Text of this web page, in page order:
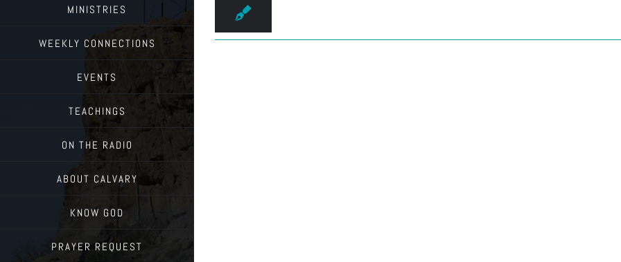
MINISTRIES
WEEKLY CONNECTIONS
EVENTS
TEACHINGS
ON THE RADIO
ABOUT CALVARY
KNOW GOD
PRAYER REQUEST